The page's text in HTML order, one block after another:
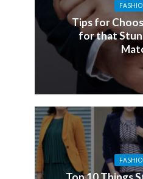
Tips for
for that